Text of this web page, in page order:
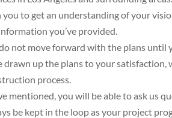
to get an understanding of your
you’ve provided.
not move forward with the plans until
drawn up the plans to your satisfaction,
process.
mentioned, you will be able to ask us
be kept in the loop as your project